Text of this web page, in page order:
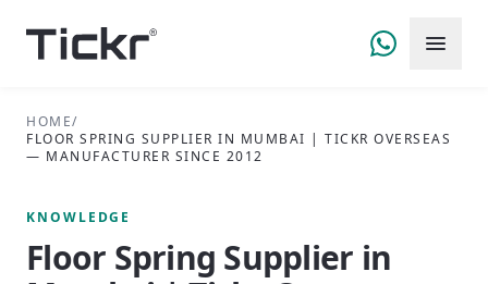
HOME/
FLOOR SPRING SUPPLIER IN MUMBAI | TICKR OVERSEAS
— MANUFACTURER SINCE 2012
KNOWLEDGE
Floor Spring Supplier in